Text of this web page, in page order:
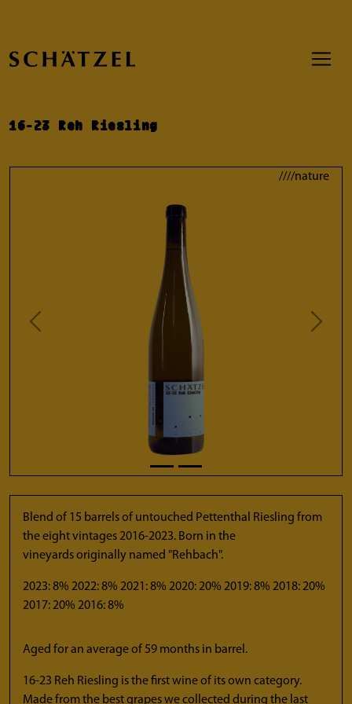
16-23 Reh Riesling
////nature
Previous Next
Blend of 15 barrels of untouched Pettenthal Riesling from
the eight vintages 2016-2023. Born in the
vineyards originally named "Rehbach".
2023: 8% 2022: 8% 2021: 8% 2020: 20% 2019: 8% 2018: 20%
2017: 20% 2016: 8%
Aged for an average of 59 months in barrel.
16-23 Reh Riesling is the first wine of its own category.
Made from the best grapes we collected during the last